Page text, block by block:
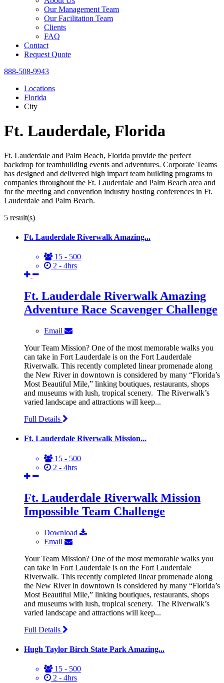
Our Management Team
Our Facilitation Team
Clients
FAQ
Contact
Request Quote
888-508-9943
Locations
Florida
City
Ft. Lauderdale, Florida
Ft. Lauderdale and Palm Beach, Florida provide the perfect
backdrop for teambuilding events and adventures. Corporate Teams
has designed and delivered high impact team building programs to
companies throughout the Ft. Lauderdale and Palm Beach area and
for the meeting and convention industry hosting conferences in Ft.
Lauderdale and Palm Beach.
5 result(s)
Ft. Lauderdale Riverwalk Amazing...
15 - 500
2 - 4hrs
Ft. Lauderdale Riverwalk Amazing
Adventure Race Scavenger Challenge
Email
Your Team Mission? One of the most memorable walks you
can take in Fort Lauderdale is on the Fort Lauderdale
Riverwalk. This recently completed linear promenade along
the New River in downtown is considered by many “Florida’s
Most Beautiful Mile,” linking boutiques, restaurants, shops
and museums with lush, tropical scenery. The Riverwalk’s
varied landscape and attractions will keep...
Full Details
Ft. Lauderdale Riverwalk Mission...
15 - 500
2 - 4hrs
Ft. Lauderdale Riverwalk Mission
Impossible Team Challenge
Download
Email
Your Team Mission? One of the most memorable walks you
can take in Fort Lauderdale is on the Fort Lauderdale
Riverwalk. This recently completed linear promenade along
the New River in downtown is considered by many “Florida’s
Most Beautiful Mile,” linking boutiques, restaurants, shops
and museums with lush, tropical scenery. The Riverwalk’s
varied landscape and attractions will keep...
Full Details
Hugh Taylor Birch State Park Amazing...
15 - 500
2 - 4hrs